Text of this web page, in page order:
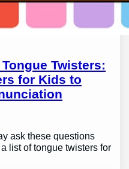
Twisters:
for Kids to
ask these questions
list of tongue twisters for